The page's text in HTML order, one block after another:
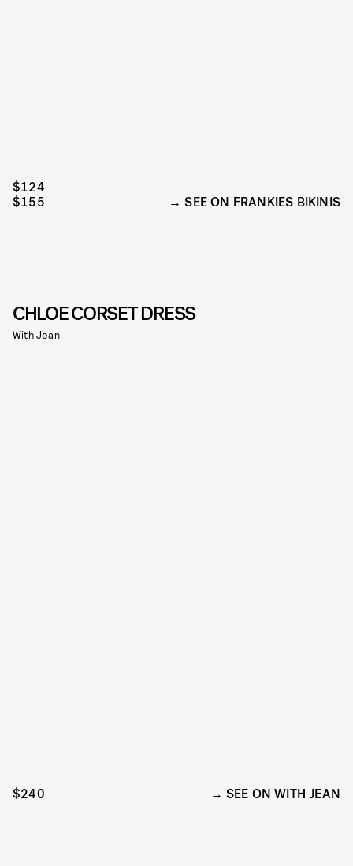
$124
$155
SEE ON FRANKIES BIKINIS
CHLOE CORSET DRESS
With Jean
$240 SEE ON WITH JEAN